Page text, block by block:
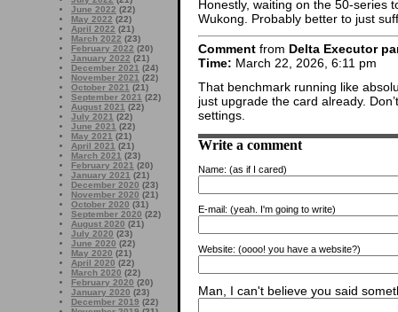
June 2022 (22)
May 2022 (22)
April 2022 (21)
March 2022 (23)
February 2022 (20)
January 2022 (21)
December 2021 (24)
November 2021 (22)
October 2021 (21)
September 2021 (22)
August 2021 (22)
July 2021 (22)
June 2021 (22)
May 2021 (21)
April 2021 (21)
March 2021 (23)
February 2021 (20)
January 2021 (21)
December 2020 (23)
November 2020 (21)
October 2020 (31)
September 2020 (22)
August 2020 (21)
July 2020 (23)
June 2020 (22)
May 2020 (21)
April 2020 (22)
March 2020 (22)
February 2020 (20)
January 2020 (23)
December 2019 (22)
Honestly, waiting on the 50-series
Wukong. Probably better to just
Comment from Delta Executor
Time: March 22, 2026, 6:11 pm
That benchmark running like
just upgrade the card already.
settings.
Write a comment
Name: (as if I cared)
E-mail: (yeah. I'm going to write)
Website: (oooo! you have a website?)
Man, I can't believe you said